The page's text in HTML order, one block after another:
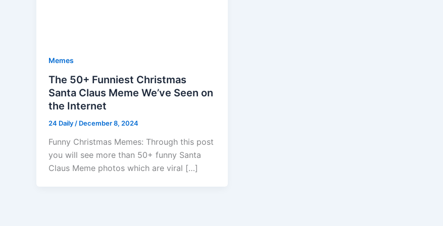
Memes
The 50+ Funniest Christmas
Santa Claus Meme We’ve Seen on
the Internet
24 Daily / December 8, 2024
Funny Christmas Memes: Through this post
you will see more than 50+ funny Santa
Claus Meme photos which are viral […]